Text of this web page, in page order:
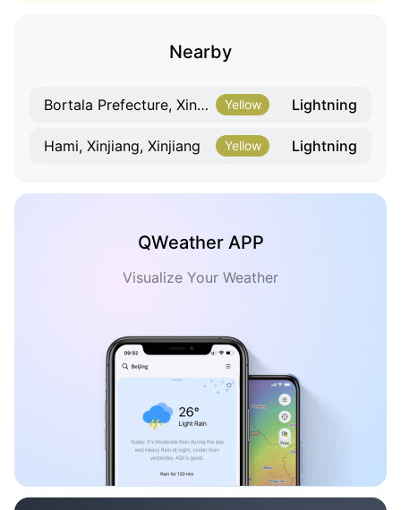
Nearby
Bortala Prefecture, Xinjiang, Xinjiang Yellow Lightning
Hami, Xinjiang, Xinjiang Yellow Lightning
QWeather APP
Visualize Your Weather